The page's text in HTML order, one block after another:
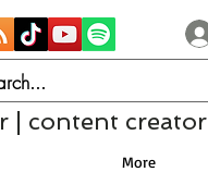
| content creator
More